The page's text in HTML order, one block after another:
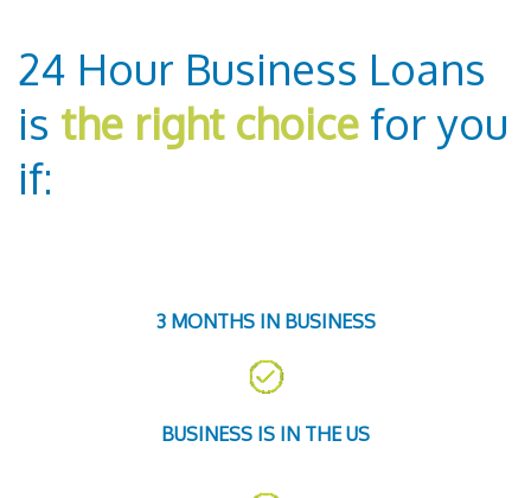
24 Hour Business Loans
is the right choice for you
if:
3 MONTHS IN BUSINESS
BUSINESS IS IN THE US